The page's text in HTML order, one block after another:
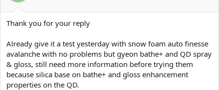
Thank you for your reply
Already give it a test yesterday with snow foam auto finesse
avalanche with no problems but gyeon bathe+ and QD spray
& gloss, still need more information before trying them
because silica base on bathe+ and gloss enhancement
properties on the QD.